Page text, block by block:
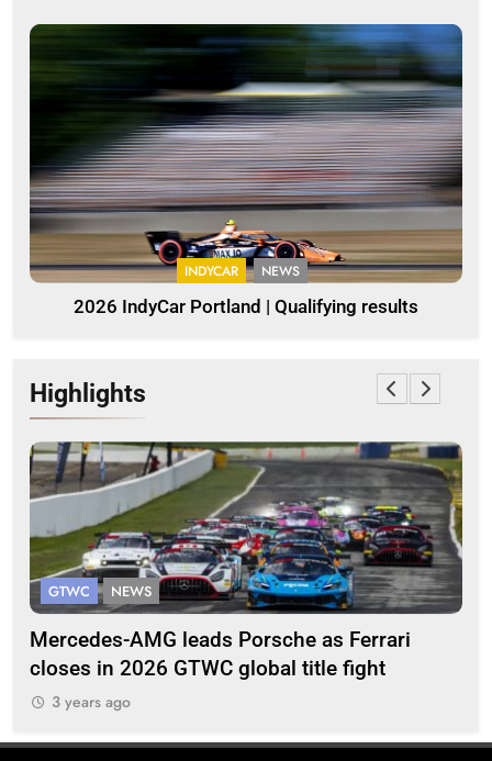
INDYCAR NEWS
2026 IndyCar Portland | Qualifying results
Highlights
Porsche as Ferrari
global title fight
GTWC ASIA
Team 5ZIGEN brings
1000km victory fight